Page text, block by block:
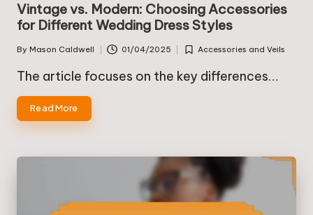
Vintage vs. Modern: Choosing Accessories
for Different Wedding Dress Styles
Posted
by
By Mason Caldwell 01/04/2025
Posted
Accessories and Veils
The article focuses on the key differences…
Read More